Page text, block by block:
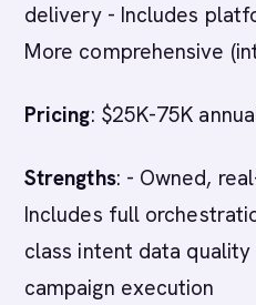
delivery - Includes
More comprehensive
Pricing: $25K-75K
Strengths: - Owned,
Includes full
class intent data
campaign execution